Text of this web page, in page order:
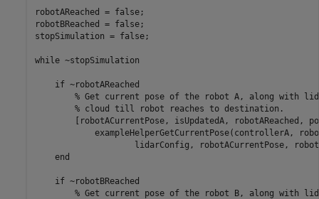
robotAReached = false;
robotBReached = false;
stopSimulation = false;
while ~stopSimulation
if ~robotAReached
% Get current pose of the robot A, along with
% cloud till robot reaches to destination.
[robotACurrentPose, isUpdatedA, robotAReached,
exampleHelperGetCurrentPose(controllerA,
lidarConfig, robotACurrentPose,
end
if ~robotBReached
% Get current pose of the robot B, along with